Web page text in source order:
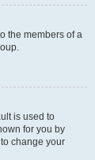
the members of a
is used to
for you by
change your